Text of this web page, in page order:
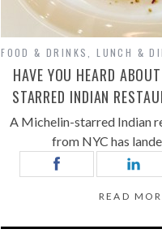
FOOD & DRINKS ,LUNCH &
HAVE YOU HEARD
STARRED INDIAN
A Michelin-starred Indian
from NYC has
READ